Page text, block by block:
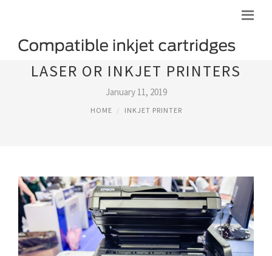
LASER OR INKJET PRINTERS
January 11, 2019
HOME INKJET PRINTER